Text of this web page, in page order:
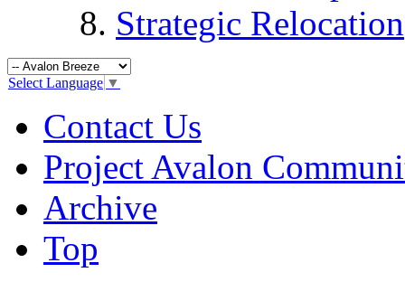
Strategic Relocation
Select Language ▼
Contact Us
Project Avalon
Archive
Top